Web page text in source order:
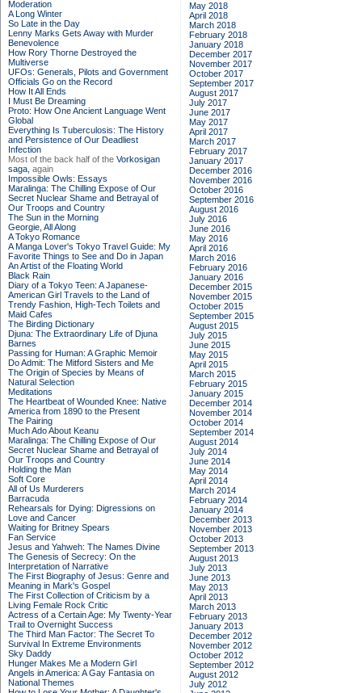
Moderation
A Long Winter
So Late in the Day
Lenny Marks Gets Away with Murder
Benevolence
How Rory Thorne Destroyed the
Multiverse
UFOs: Generals, Pilots and Government
Officials Go on the Record
How It All Ends
I Must Be Dreaming
Proto: How One Ancient Language Went
Global
Everything Is Tuberculosis: The History
and Persistence of Our Deadliest
Infection
Most of the back half of the Vorkosigan
saga, again
Impossible Owls: Essays
Maralinga: The Chilling Expose of Our
Secret Nuclear Shame and Betrayal of
Our Troops and Country
The Sun in the Morning
Georgie, All Along
A Tokyo Romance
A Manga Lover's Tokyo Travel Guide: My
Favorite Things to See and Do in Japan
An Artist of the Floating World
Black Rain
Diary of a Tokyo Teen: A Japanese-
American Girl Travels to the Land of
Trendy Fashion, High-Tech Toilets and
Maid Cafes
The Birding Dictionary
Djuna: The Extraordinary Life of Djuna
Barnes
Passing for Human: A Graphic Memoir
Do Admit: The Mitford Sisters and Me
The Origin of Species by Means of
Natural Selection
Meditations
The Heartbeat of Wounded Knee: Native
America from 1890 to the Present
The Pairing
Much Ado About Keanu
Maralinga: The Chilling Expose of Our
Secret Nuclear Shame and Betrayal of
Our Troops and Country
Holding the Man
Soft Core
All of Us Murderers
Barracuda
Rehearsals for Dying: Digressions on
Love and Cancer
Waiting for Britney Spears
Fan Service
Jesus and Yahweh: The Names Divine
The Genesis of Secrecy: On the
Interpretation of Narrative
The First Biography of Jesus: Genre and
Meaning in Mark's Gospel
The First Collection of Criticism by a
Living Female Rock Critic
Actress of a Certain Age: My Twenty-Year
Trail to Overnight Success
The Third Man Factor: The Secret To
Survival In Extreme Environments
Sky Daddy
Hunger Makes Me a Modern Girl
Angels in America: A Gay Fantasia on
National Themes
May 2018
April 2018
March 2018
February 2018
January 2018
December 2017
November 2017
October 2017
September 2017
August 2017
July 2017
June 2017
May 2017
April 2017
March 2017
February 2017
January 2017
December 2016
November 2016
October 2016
September 2016
August 2016
July 2016
June 2016
May 2016
April 2016
March 2016
February 2016
January 2016
December 2015
November 2015
October 2015
September 2015
August 2015
July 2015
June 2015
May 2015
April 2015
March 2015
February 2015
January 2015
December 2014
November 2014
October 2014
September 2014
August 2014
July 2014
June 2014
May 2014
April 2014
March 2014
February 2014
January 2014
December 2013
November 2013
October 2013
September 2013
August 2013
July 2013
June 2013
May 2013
April 2013
March 2013
February 2013
January 2013
December 2012
November 2012
October 2012
September 2012
August 2012
July 2012